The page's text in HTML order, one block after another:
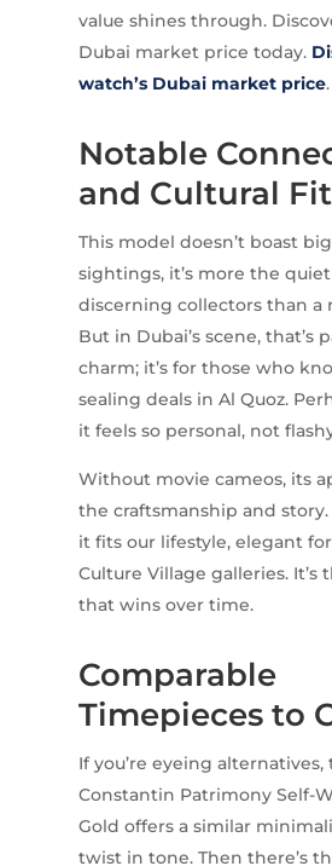
value shines through.
Dubai market price today.
watch’s Dubai market price.
Notable
and Cultural Fit
This model doesn’t boast
sightings, it’s more the
discerning collectors than a
But in Dubai’s scene, that’s
charm; it’s for those who
sealing deals in Al Quoz.
it feels so personal, not
Without movie cameos, its
the craftsmanship and
it fits our lifestyle, elegant
Culture Village galleries. It’s
that wins over time.
Comparable
Timepieces to
If you’re eyeing alternatives,
Constantin Patrimony Self-
Gold offers a similar
twist in tone. Then there’s